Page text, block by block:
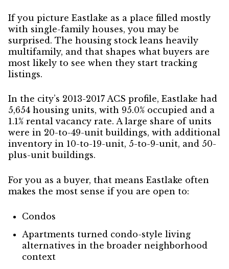
If you picture Eastlake as a place filled mostly
with single-family houses, you may be
surprised. The housing stock leans heavily
multifamily, and that shapes what buyers are
most likely to see when they start tracking
listings.
In the city’s 2013-2017 ACS profile, Eastlake had
5,654 housing units, with 95.0% occupied and a
1.1% rental vacancy rate. A large share of units
were in 20-to-49-unit buildings, with additional
inventory in 10-to-19-unit, 5-to-9-unit, and 50-
plus-unit buildings.
For you as a buyer, that means Eastlake often
makes the most sense if you are open to:
Condos
Apartments turned condo-style living
alternatives in the broader neighborhood
context